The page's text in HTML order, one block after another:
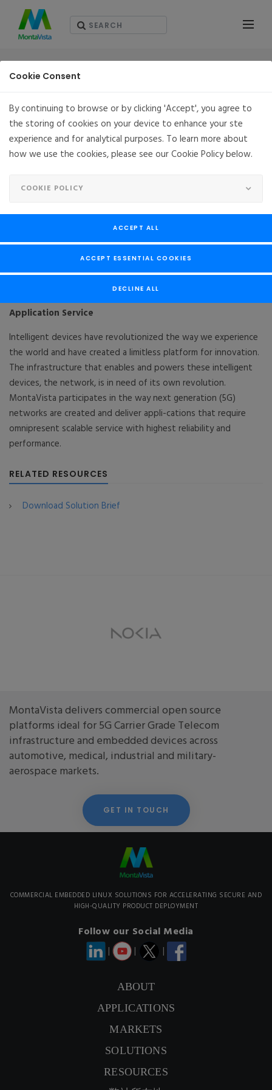
CONTACT US
RESOURCES - ホワイト・ペーパー（英語版）
Deliver Flexibility, Reliability & Security for the 5G
Wireless Network
Application Service
Intelligent devices have revolutionized the way we experience
the world and have created a limitless platform for innovation.
The infrastructure that enables and powers these intelligent
devices, the network, is in need of its own revolution.
MontaVista participates in the way next generation (5G)
networks are created and deliver appli-cations that require
omnipresent scalable service with highest reliability and
performance.
RELATED RESOURCES
Download Solution Brief
MontaVista delivers commercial open source
platforms ideal for 5G Carrier Grade Telecom
infrastructure and embedded devices across
automotive, medical, industrial and military-
aerospace markets.
GET IN TOUCH
COMMERCIAL EMBEDDED LINUX SOLUTIONS FOR ACCELERATING SECURE AND
HIGH-QUALITY PRODUCT DEPLOYMENT
Follow our Social Media
| | |
ABOUT
APPLICATIONS
MARKETS
SOLUTIONS
RESOURCES
Cookie Consent
By continuing to browse or by clicking 'Accept', you agree to
the storing of cookies on your device to enhance your ste
experience and for analytical purposes. To learn more about
how we use the cookies, please see our Cookie Policy below.
COOKIE POLICY
ACCEPT ALL
ACCEPT ESSENTIAL COOKIES
DECLINE ALL